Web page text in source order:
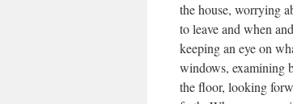
the house, worrying
to leave and when
keeping an eye on
windows, examining
the floor, looking